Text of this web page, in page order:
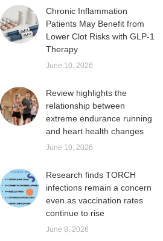
Chronic Inflammation
Patients May Benefit from
Lower Clot Risks with GLP-1
Therapy
June 10, 2026
Review highlights the
relationship between
extreme endurance running
and heart health changes
June 10, 2026
Research finds TORCH
infections remain a concern
even as vaccination rates
continue to rise
June 8, 2026